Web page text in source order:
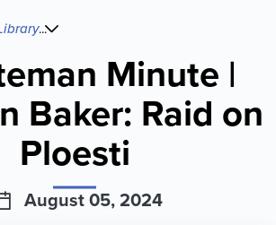
...
Minute |
Baker: Raid on
Ploesti
August 05, 2024